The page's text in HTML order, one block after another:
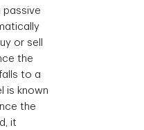
passive
or sell
the
to a
is known
the
it